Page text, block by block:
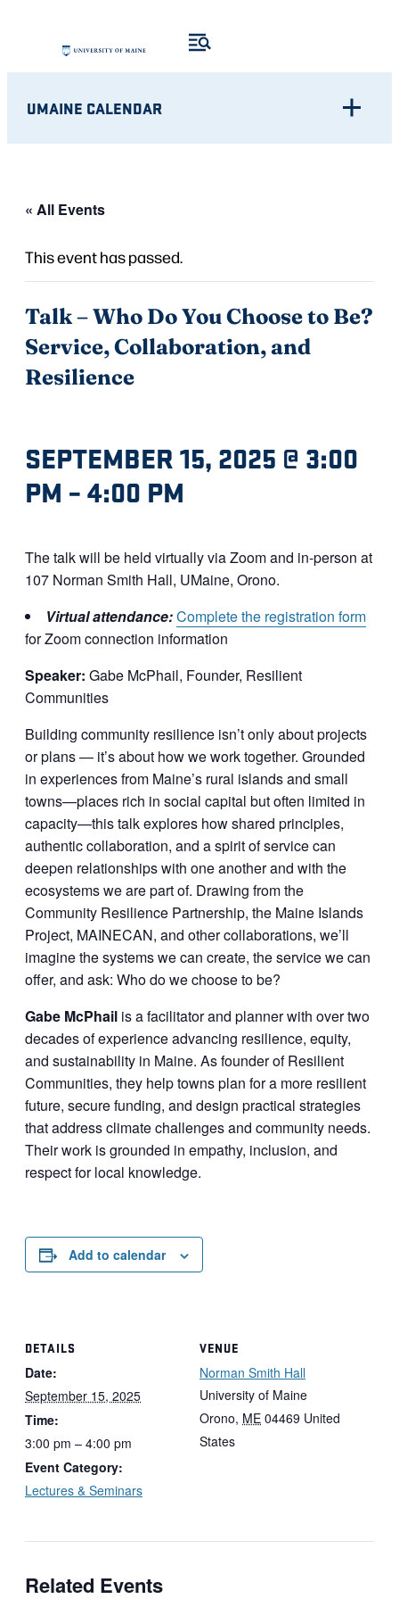
UMAINE CALENDAR
« All Events
This event has passed.
Talk – Who Do You Choose to Be?
Service, Collaboration, and
Resilience
SEPTEMBER 15, 2025 @ 3:00
PM –4:00 PM
The talk will be held virtually via Zoom and in-person at
107 Norman Smith Hall, UMaine, Orono.
Virtual attendance:Complete the registration form
for Zoom connection information
Speaker: Gabe McPhail, Founder, Resilient
Communities
Building community resilience isn’t only about projects
or plans — it’s about how we work together. Grounded
in experiences from Maine’s rural islands and small
towns—places rich in social capital but often limited in
capacity—this talk explores how shared principles,
authentic collaboration, and a spirit of service can
deepen relationships with one another and with the
ecosystems we are part of. Drawing from the
Community Resilience Partnership, the Maine Islands
Project, MAINECAN, and other collaborations, we’ll
imagine the systems we can create, the service we can
offer, and ask: Who do we choose to be?
Gabe McPhail is a facilitator and planner with over two
decades of experience advancing resilience, equity,
and sustainability in Maine. As founder of Resilient
Communities, they help towns plan for a more resilient
future, secure funding, and design practical strategies
that address climate challenges and community needs.
Their work is grounded in empathy, inclusion, and
respect for local knowledge.
Add to calendar
DETAILS
Date:
September 15, 2025
Time:
3:00 pm – 4:00 pm
Event Category:
Lectures & Seminars
VENUE
Norman Smith Hall
University of Maine
Orono, ME 04469 United
States
Related Events